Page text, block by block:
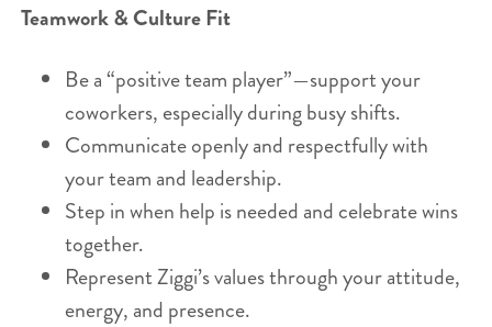
Teamwork & Culture Fit
Be a “positive team player”—support your
coworkers, especially during busy shifts.
Communicate openly and respectfully with
your team and leadership.
Step in when help is needed and celebrate wins
together.
Represent Ziggi’s values through your attitude,
energy, and presence.